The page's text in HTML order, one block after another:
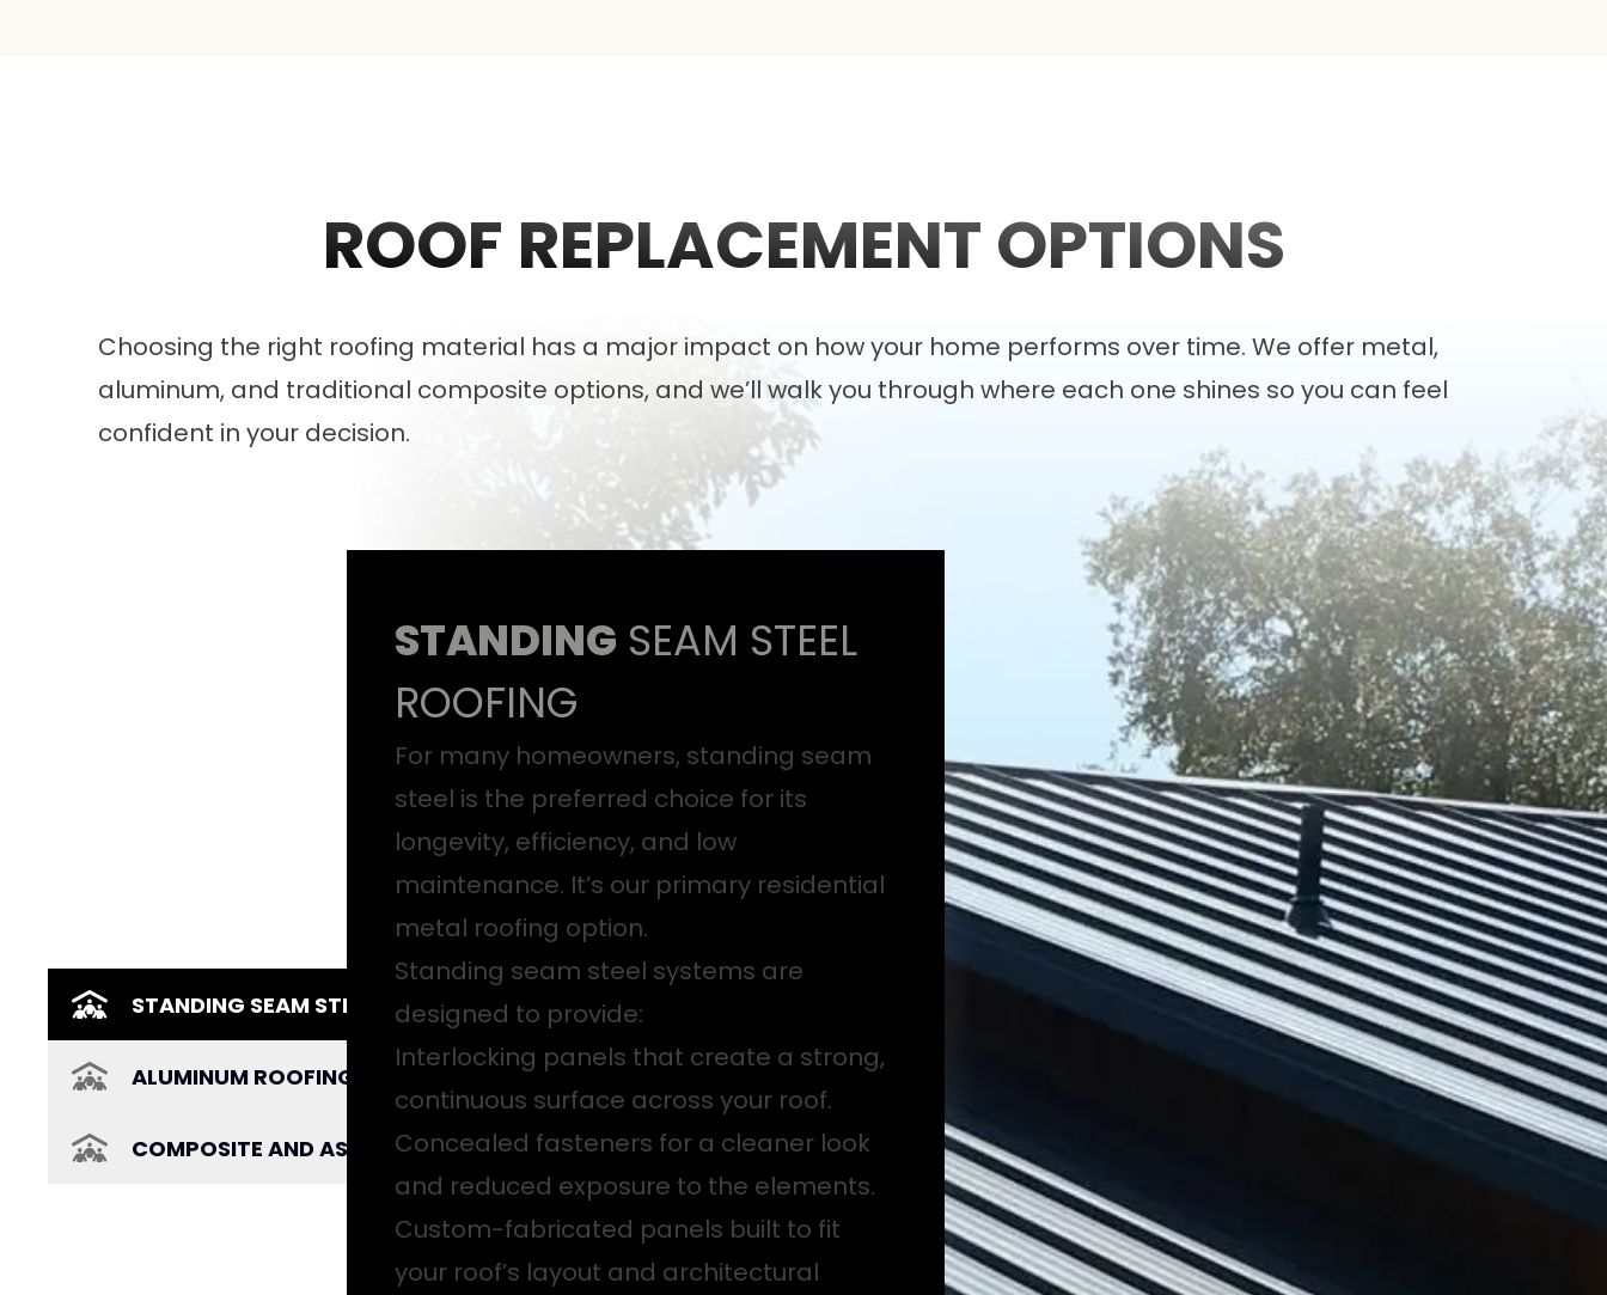
ROOF REPLACEMENT OPTIONS
Choosing the right roofing material has a major impact on how your home performs over time. We offer metal,
aluminum, and traditional composite options, and we’ll walk you through where each one shines so you can feel
confident in your decision.
STANDING SEAM STEEL ROOFING
ALUMINUM ROOFING
COMPOSITE AND ASPHALT ROOFING
STANDING SEAM STEEL
ROOFING
For many homeowners, standing seam
steel is the preferred choice for its
longevity, efficiency, and low
maintenance. It’s our primary residential
metal roofing option.
Standing seam steel systems are
designed to provide:
Interlocking panels that create a strong,
continuous surface across your roof.
Concealed fasteners for a cleaner look
and reduced exposure to the elements.
Custom-fabricated panels built to fit
your roof’s layout and architectural